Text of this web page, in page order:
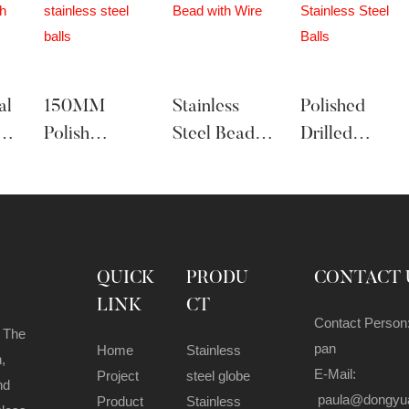
150MM
Polish
Stainless
Steel Bead
Polished
Drilled
QUICK
LINK
Home
Project
Product
PRODU
CT
Stainless
steel globe
Stainless
CONTACT
Contact
pan
E-Mail: